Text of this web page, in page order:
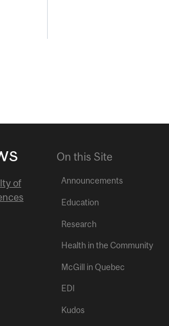
of
On this Site
Announcements
Education
Research
Health in the Community
McGill in Quebec
EDI
Kudos